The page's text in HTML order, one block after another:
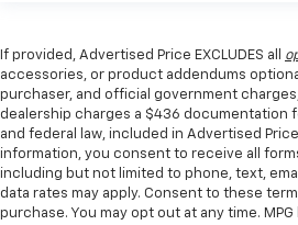
If provided, Advertised Price EXCLUDES all
accessories, or product addendums
purchaser, and official government
dealership charges a $436 documentation
and federal law, included in Advertised
information, you consent to receive all
including but not limited to phone, text,
data rates may apply. Consent to these
purchase. You may opt out at any time. MPG